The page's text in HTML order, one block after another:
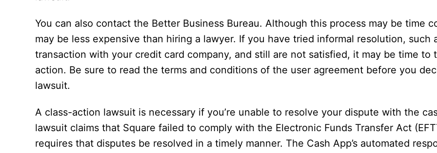
You can also contact the Better Business Bureau. Although this process may be time
may be less expensive than hiring a lawyer. If you have tried informal resolution, such
transaction with your credit card company, and still are not satisfied, it may be time to
action. Be sure to read the terms and conditions of the user agreement before you
lawsuit.
A class-action lawsuit is necessary if you’re unable to resolve your dispute with the
lawsuit claims that Square failed to comply with the Electronic Funds Transfer Act
requires that disputes be resolved in a timely manner. The Cash App’s automated